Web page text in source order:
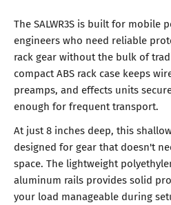
The SALWR3S is built for mobile
engineers who need reliable
rack gear without the bulk of
compact ABS rack case keeps
preamps, and effects units
enough for frequent transport.
At just 8 inches deep, this
designed for gear that doesn't
space. The lightweight
aluminum rails provides solid
your load manageable during